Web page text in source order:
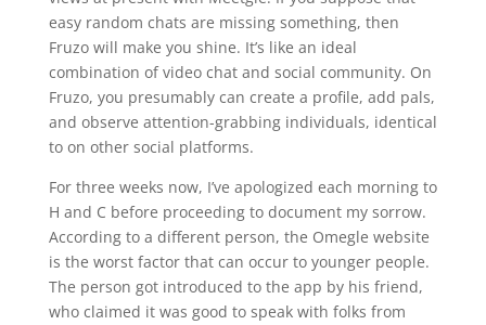
easy random chats are missing something, then
Fruzo will make you shine. It’s like an ideal
combination of video chat and social community. On
Fruzo, you presumably can create a profile, add pals,
and observe attention-grabbing individuals, identical
to on other social platforms.
For three weeks now, I’ve apologized each morning to
H and C before proceeding to document my sorrow.
According to a different person, the Omegle website
is the worst factor that can occur to younger people.
The person got introduced to the app by his friend,
who claimed it was good to speak with folks from